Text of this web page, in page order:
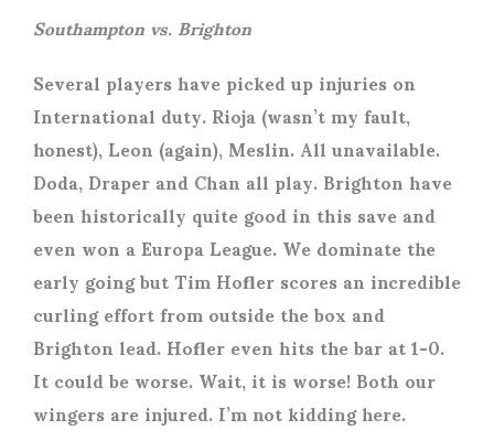
Southampton vs. Brighton
Several players have picked up injuries on
International duty. Rioja (wasn’t my fault,
honest), Leon (again), Meslin. All unavailable.
Doda, Draper and Chan all play. Brighton have
been historically quite good in this save and
even won a Europa League. We dominate the
early going but Tim Hofler scores an incredible
curling effort from outside the box and
Brighton lead. Hofler even hits the bar at 1-0.
It could be worse. Wait, it is worse! Both our
wingers are injured. I’m not kidding here.